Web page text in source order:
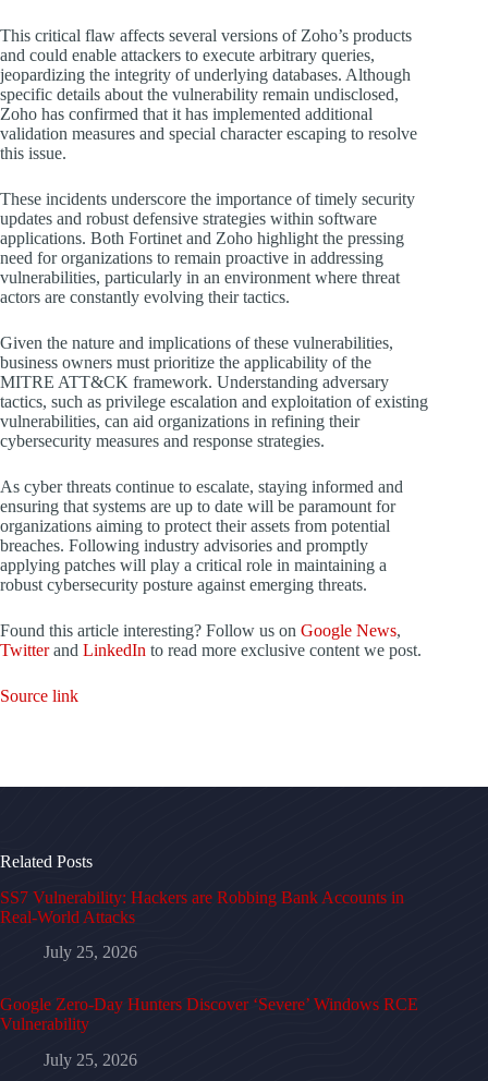
This critical flaw affects several versions of Zoho’s products
and could enable attackers to execute arbitrary queries,
jeopardizing the integrity of underlying databases. Although
specific details about the vulnerability remain undisclosed,
Zoho has confirmed that it has implemented additional
validation measures and special character escaping to resolve
this issue.
These incidents underscore the importance of timely security
updates and robust defensive strategies within software
applications. Both Fortinet and Zoho highlight the pressing
need for organizations to remain proactive in addressing
vulnerabilities, particularly in an environment where threat
actors are constantly evolving their tactics.
Given the nature and implications of these vulnerabilities,
business owners must prioritize the applicability of the
MITRE ATT&CK framework. Understanding adversary
tactics, such as privilege escalation and exploitation of existing
vulnerabilities, can aid organizations in refining their
cybersecurity measures and response strategies.
As cyber threats continue to escalate, staying informed and
ensuring that systems are up to date will be paramount for
organizations aiming to protect their assets from potential
breaches. Following industry advisories and promptly
applying patches will play a critical role in maintaining a
robust cybersecurity posture against emerging threats.
Found this article interesting? Follow us on Google News,
Twitterand LinkedIn to read more exclusive content we post.
Source link
Related Posts
SS7 Vulnerability: Hackers are Robbing Bank Accounts in
Real-World Attacks
July 25, 2026
Google Zero-Day Hunters Discover ‘Severe’ Windows RCE
Vulnerability
July 25, 2026